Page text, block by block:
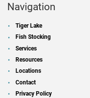
Navigation
Tiger Lake
Fish Stocking
Services
Resources
Locations
Contact
Privacy Policy